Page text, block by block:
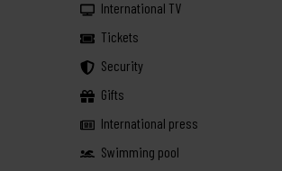
International TV
Tickets
Security
Gifts
International press
Swimming pool